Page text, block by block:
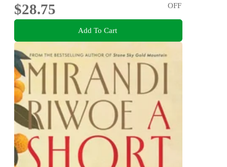
$28.75
OFF
Add To Cart